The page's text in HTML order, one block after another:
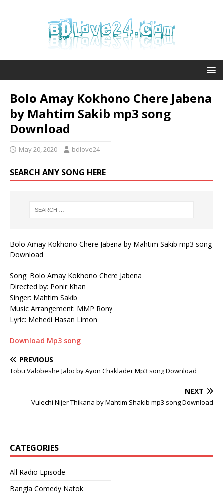
Bolo Amay Kokhono Chere Jabena
by Mahtim Sakib mp3 song
Download
May 20, 2020 bdlove24
SEARCH ANY SONG HERE
Bolo Amay Kokhono Chere Jabena by Mahtim Sakib mp3 song
Download
Song: Bolo Amay Kokhono Chere Jabena
Directed by: Ponir Khan
Singer: Mahtim Sakib
Music Arrangement: MMP Rony
Lyric: Mehedi Hasan Limon
Download Mp3 song
PREVIOUS
Tobu Valobeshe Jabo by Ayon Chaklader Mp3 song Download
NEXT
Vulechi Nijer Thikana by Mahtim Shakib mp3 song Download
CATEGORIES
All Radio Episode
Bangla Comedy Natok